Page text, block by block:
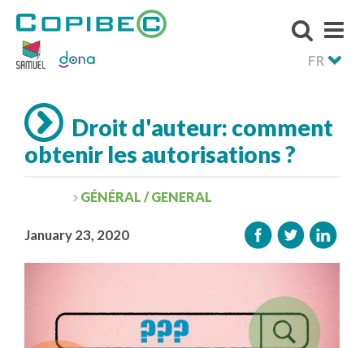
FR
Droit d'auteur: comment
obtenir les autorisations ?
GÉNÉRAL / GENERAL
January 23, 2020